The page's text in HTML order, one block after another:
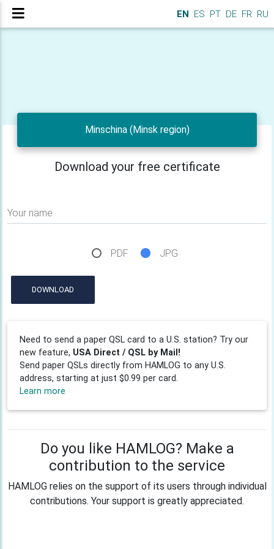
EN ES PT DE FR RU
Minschina (Minsk region)
Download your free certificate
Your name
PDF JPG
DOWNLOAD
Need to send a paper QSL card to a U.S. station? Try our
new feature, USA Direct / QSL by Mail!
Send paper QSLs directly from HAMLOG to any U.S.
address, starting at just $0.99 per card.
Learn more
Do you like HAMLOG? Make a
contribution to the service
HAMLOG relies on the support of its users through individual
contributions. Your support is greatly appreciated.